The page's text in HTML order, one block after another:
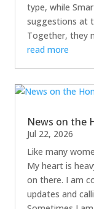
type, while
suggestions at
Together, they
read more
News on the
Jul 22, 2026
Like many
My heart is
on there. I am
updates and